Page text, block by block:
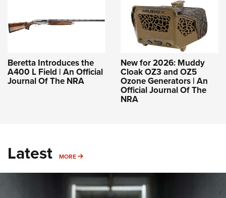
Beretta Introduces the
A400 L Field | An Official
Journal Of The NRA
New for 2026: Muddy
Cloak OZ3 and OZ5
Ozone Generators | An
Official Journal Of The
NRA
Latest MORE MORE